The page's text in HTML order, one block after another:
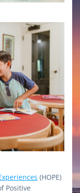
(HOPE)
Positive